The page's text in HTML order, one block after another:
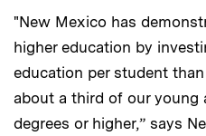
"New Mexico has
higher education by
education per student
about a third of our young
degrees or higher,” says